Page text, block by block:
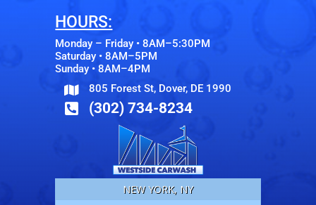
HOURS:
Monday – Friday • 8AM–5:30PM
Saturday • 8AM–5PM
Sunday • 8AM–4PM

805 Forest St, Dover, DE 1990
 (302) 734-8234
NEW YORK, NY